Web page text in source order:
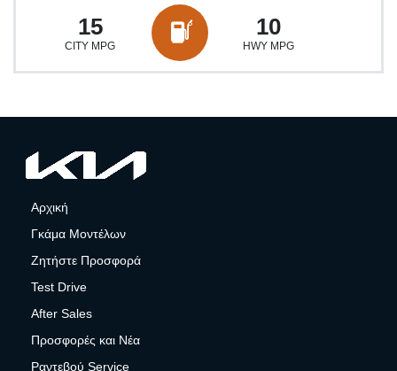
15
CITY MPG
10
HWY MPG
Αρχική
Γκάμα Μοντέλων
Ζητήστε Προσφορά
Test Drive
After Sales
Προσφορές και Νέα
Ραντεβού Service